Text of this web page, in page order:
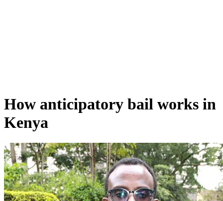
How anticipatory bail works in
Kenya